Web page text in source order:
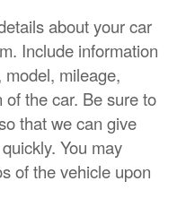
about your car
Include information
mileage,
the car. Be sure to
that we can give
You may
of the vehicle upon